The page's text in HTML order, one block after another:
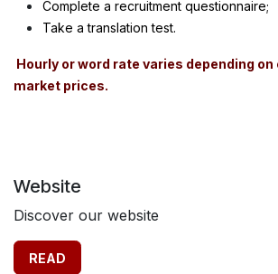
Complete a recruitment questionnaire;
Take a translation test.
Hourly or word rate varies depending on
market prices.
Website
Discover our website
READ​